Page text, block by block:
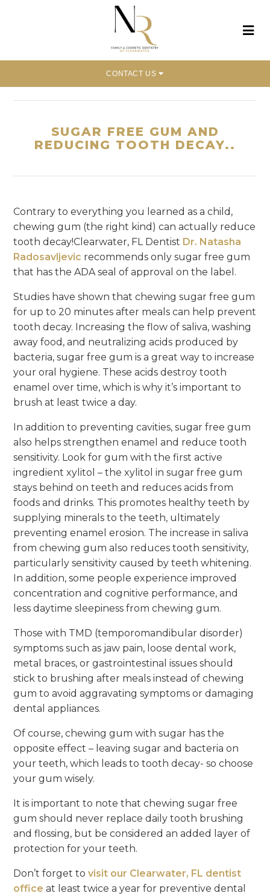
CONTACT US
SUGAR FREE GUM AND
REDUCING TOOTH DECAY..
Contrary to everything you learned as a child,
chewing gum (the right kind) can actually reduce
tooth decay!Clearwater, FL Dentist Dr. Natasha
Radosavljevic recommends only sugar free gum
that has the ADA seal of approval on the label.
Studies have shown that chewing sugar free gum
for up to 20 minutes after meals can help prevent
tooth decay. Increasing the flow of saliva, washing
away food, and neutralizing acids produced by
bacteria, sugar free gum is a great way to increase
your oral hygiene. These acids destroy tooth
enamel over time, which is why it’s important to
brush at least twice a day.
In addition to preventing cavities, sugar free gum
also helps strengthen enamel and reduce tooth
sensitivity. Look for gum with the first active
ingredient xylitol – the xylitol in sugar free gum
stays behind on teeth and reduces acids from
foods and drinks. This promotes healthy teeth by
supplying minerals to the teeth, ultimately
preventing enamel erosion. The increase in saliva
from chewing gum also reduces tooth sensitivity,
particularly sensitivity caused by teeth whitening.
In addition, some people experience improved
concentration and cognitive performance, and
less daytime sleepiness from chewing gum.
Those with TMD (temporomandibular disorder)
symptoms such as jaw pain, loose dental work,
metal braces, or gastrointestinal issues should
stick to brushing after meals instead of chewing
gum to avoid aggravating symptoms or damaging
dental appliances.
Of course, chewing gum with sugar has the
opposite effect – leaving sugar and bacteria on
your teeth, which leads to tooth decay- so choose
your gum wisely.
It is important to note that chewing sugar free
gum should never replace daily tooth brushing
and flossing, but be considered an added layer of
protection for your teeth.
Don’t forget tovisit our Clearwater, FL dentist
office at least twice a year for preventive dental